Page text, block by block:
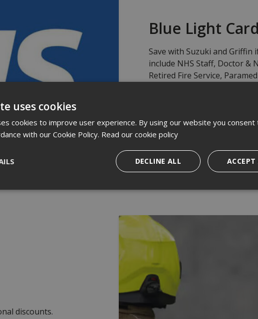
Blue Light Card
Save with Suzuki and Griffin
include NHS Staff, Doctor &
Retired Fire Service,
Lowland Search and
Rescue, 4x4 Response,
Ambulance, Community
discounts.
uses cookies
cookies to improve user experience. By using our website you consent
with our Cookie Policy. Read our cookie policy
ACCEPT
DECLINE ALL